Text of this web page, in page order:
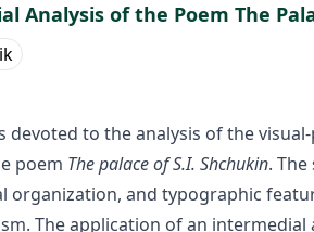
Analysis of the Poem The
devoted to the analysis of the
poem The palace of S.I. Shchukin.
organization, and typographic
The application of an